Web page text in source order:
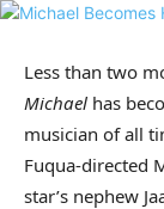
Less than two
Michael has
musician of all
Fuqua-directed
star’s nephew